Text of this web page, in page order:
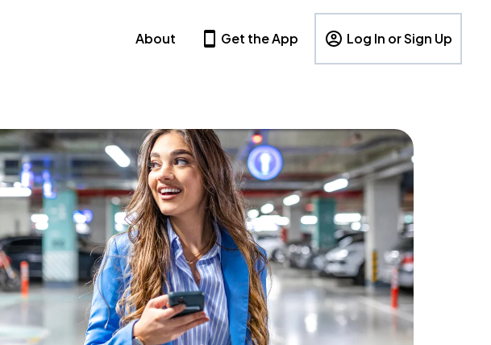
About Get the App Log In or Sign Up